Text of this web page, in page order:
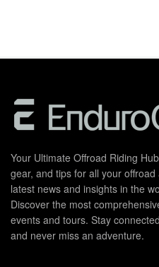
Your Ultimate Offroad Riding
gear, and tips for all your
latest news and insights in the
Discover the most
events and tours. Stay
and never miss an adventure.